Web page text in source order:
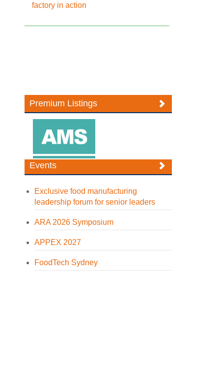
factory in action
Premium Listings
Events
Exclusive food manufacturing
leadership forum for senior leaders
ARA 2026 Symposium
APPEX 2027
FoodTech Sydney